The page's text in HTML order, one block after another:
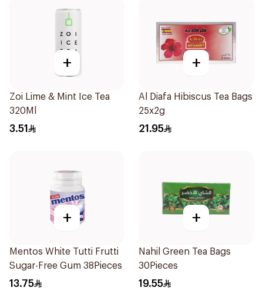
+
Zoi Lime & Mint Ice Tea
320Ml
3.51
+
Al Diafa Hibiscus Tea Bags
25x2g
21.95
+
Mentos White Tutti Frutti
Sugar-Free Gum 38Pieces
13.75
+
Nahil Green Tea Bags
30Pieces
19.55